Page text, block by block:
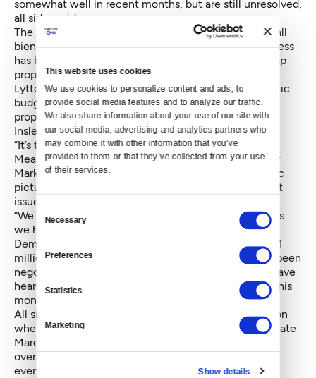
This website uses cookies
We use cookies to personalize content and ads, to
provide social media features and to analyze our traffic.
We also share information about your use of our site with
our social media, advertising and analytics partners who
may combine it with other information that you’ve
provided to them or that they’ve collected from your use
of their services.
Consent
Selection
Necessary
Preferences
Statistics
Marketing
Show details
somewhat well in recent months, but are still unresolved,
all sides said.
The second set of talks are negotiations for the overall
biennial 2017-2019 operating budget, in which progress
has been microscopic. The two sides sometimes swap
proposals and counter-proposals, said Rep. Kristine
Lytton, D-Anacortes and one of the House Democratic
budget negotiations. But she said the swapping of
proposal has been sporadic with little movement, as
Inslee suggested.
“It’s time for us to get into a room together,” she said.
Meanwhile in a press release, Senate Majority Leader
Mark Schoesler, R-Ritzville, painted a more optimistic
picture, expressing confidence in resolving all budget
issues by June 30.
“We are pleased that we’ve made as much progress as
we have and we’ll happily continue working with our
Democrat counterparts to do right by the more than 1
million school children in Washington. Everyone has been
negotiating in good faith, despite what folks might have
heard, and we expect to be done before the end of this
month,” Schoesler said.
All sides declined Monday to elaborate on specifics on
where movement has occurred in recent months. In late
March, there were fundamental differences on the
overall size of the budget and how to pay for what
everyone concedes will be extra costs for education.